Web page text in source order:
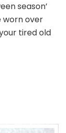
season’
worn over
tired old